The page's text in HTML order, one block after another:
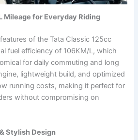
Mileage for Everyday Riding
of the Tata Classic 125cc
fuel efficiency of 106KM/L, which
for daily commuting and long
lightweight build, and optimized
running costs, making it perfect for
without compromising on
Stylish Design